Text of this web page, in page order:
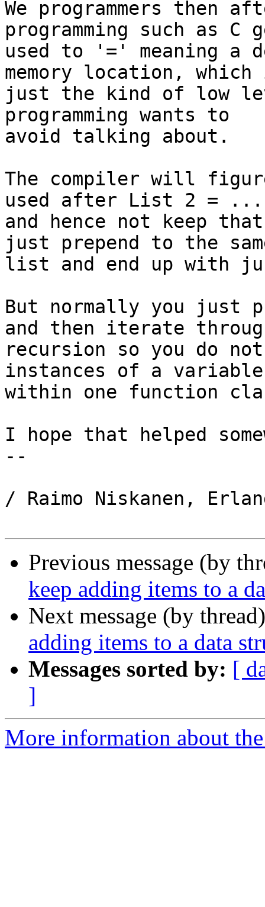
We programmers then
programming such as C
used to '=' meaning a
memory location,
just the kind of low
programming wants to
avoid talking about.
The compiler will
used after List 2 = ...
and hence not keep
just prepend to the
list and end up with
But normally you just
and then iterate
recursion so you do
instances of a variable
within one function
I hope that helped
--
/ Raimo Niskanen,
Previous message (by
keep adding items to a
Next message (by
adding items to a data
Messages sorted by: [
]
More information about